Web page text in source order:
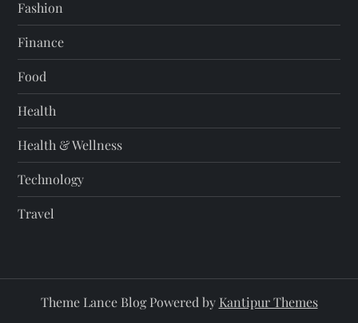
Fashion
Finance
Food
Health
Health & Wellness
Technology
Travel
Theme Lance Blog Powered by Kantipur Themes